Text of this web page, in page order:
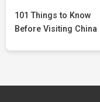
101 Things to Know
Before Visiting China